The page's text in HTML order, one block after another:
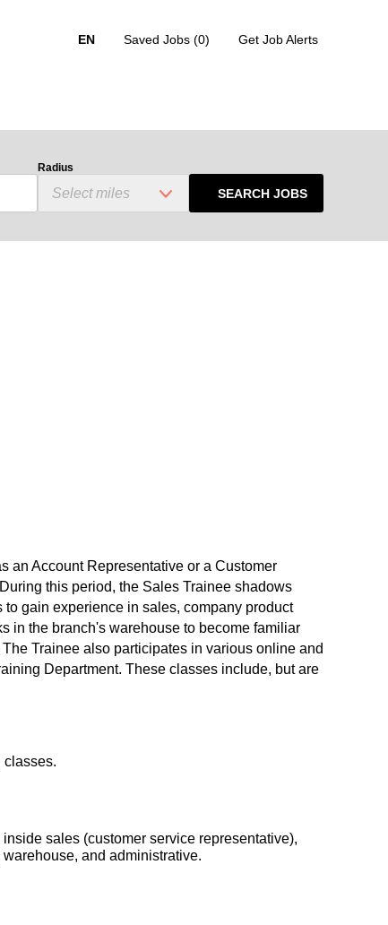
EN Saved Jobs (0) Get Job Alerts
Radius
SEARCH JOBS
an Account Representative or a Customer
this period, the Sales Trainee shadows
gain experience in sales, company product
in the branch's warehouse to become familiar
Trainee also participates in various online and
Department. These classes include, but are
classes.
sales (customer service representative),
and administrative.